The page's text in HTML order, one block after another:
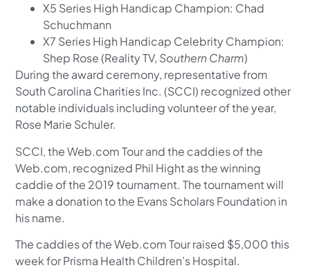
X5 Series High Handicap Champion: Chad
Schuchmann
X7 Series High Handicap Celebrity Champion:
Shep Rose (Reality TV, Southern Charm)
During the award ceremony, representative from
South Carolina Charities Inc. (SCCI) recognized other
notable individuals including volunteer of the year,
Rose Marie Schuler.
SCCI, the Web.com Tour and the caddies of the
Web.com, recognized Phil Hight as the winning
caddie of the 2019 tournament. The tournament will
make a donation to the Evans Scholars Foundation in
his name.
The caddies of the Web.com Tour raised $5,000 this
week for Prisma Health Children’s Hospital.